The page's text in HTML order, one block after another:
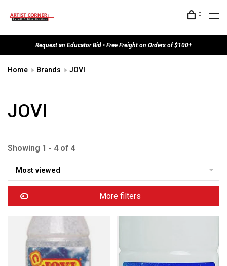
0
Request an Educator Bid • Free Freight on Orders of $100+
Home Brands JOVI
JOVI
Showing 1 - 4 of 4
Most viewed
More filters